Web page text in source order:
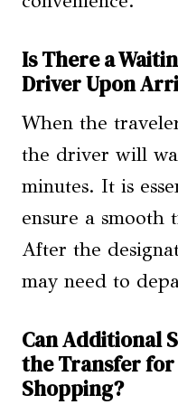
Is There a
Driver Upon
When the
the driver will
minutes. It is
ensure a smooth
After the
may need to
Can Additional
the Transfer
Shopping?